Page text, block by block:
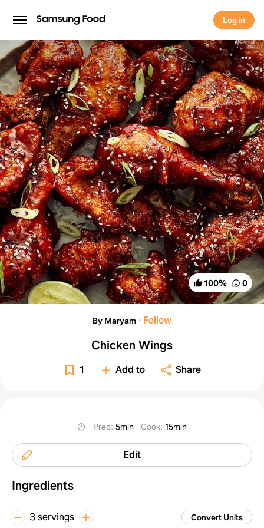
Log in
Log in
100% 0
By Maryam · Follow
Chicken Wings
1 Add to Share
Prep:5min Cook:15min
Edit
Ingredients
3 servings Convert Units